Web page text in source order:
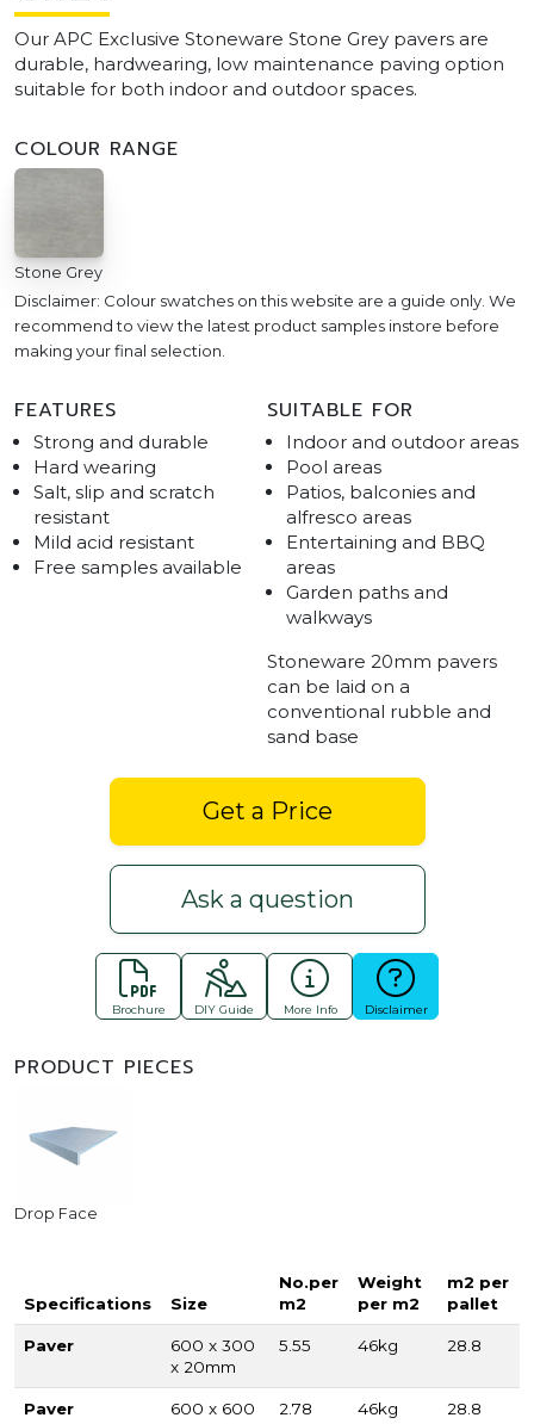
Our APC Exclusive Stoneware Stone Grey pavers are
durable, hardwearing, low maintenance paving option
suitable for both indoor and outdoor spaces.
COLOUR RANGE
Stone Grey
Disclaimer: Colour swatches on this website are a guide only. We
recommend to view the latest product samples instore before
making your final selection.
FEATURES
Strong and durable
Hard wearing
Salt, slip and scratch
resistant
Mild acid resistant
Free samples available
SUITABLE FOR
Indoor and outdoor areas
Pool areas
Patios, balconies and
alfresco areas
Entertaining and BBQ
areas
Garden paths and
walkways
Stoneware 20mm pavers
can be laid on a
conventional rubble and
sand base
Get a Price
Ask a question
Brochure DIY Guide More Info Disclaimer
PRODUCT PIECES
Drop Face
Specifications Size
No.per
m2
Weight
per m2
m2 per
pallet
Paver
600 x 300
x 20mm
5.55 46kg 28.8
Paver
600 x 600
2.78 46kg 28.8